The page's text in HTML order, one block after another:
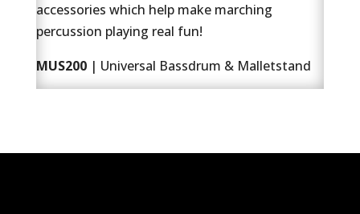
accessories which help make marching
percussion playing real fun!
MUS200| Universal Bassdrum & Malletstand